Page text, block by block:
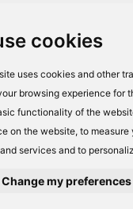
cookies
uses cookies and other
browsing experience for
functionality of the
on the website, to measure
services and to
Change my preferences